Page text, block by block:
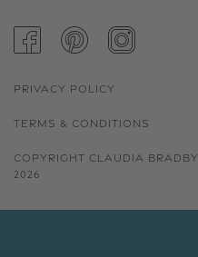
FACEBOOKPINTERESTINSTAGRAM
PRIVACY POLICY
TERMS & CONDITIONS
COPYRIGHT CLAUDIA BRADBY
2026